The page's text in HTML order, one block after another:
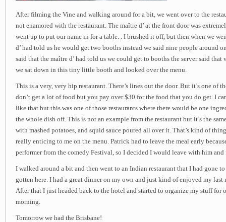
After filming the Vine and walking around for a bit, we went over to the
not enamored with the restaurant. The maître d’ at the front door was
went up to put our name in for a table. . I brushed it off, but then when we
d’ had told us he would get two booths instead we said nine people around
said that the maître d’ had told us we could get to booths the server said that
we sat down in this tiny little booth and looked over the menu.
This is a very, very hip restaurant. There’s lines out the door. But it’s one of
don’t get a lot of food but you pay over $30 for the food that you do get. I
like that but this was one of those restaurants where there would be one
the whole dish off. This is not an example from the restaurant but it’s the
with mashed potatoes, and squid sauce poured all over it. That’s kind of
really enticing to me on the menu. Patrick had to leave the meal early
performer from the comedy Festival, so I decided I would leave with him
I walked around a bit and then went to an Indian restaurant that I had gone
gotten here. I had a great dinner on my own and just kind of enjoyed my
After that I just headed back to the hotel and started to organize my stuff for
morning.
Tomorrow we had the Brisbane!